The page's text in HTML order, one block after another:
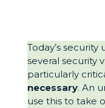
Today’s
several security
particularly
necessary. An
use this to take